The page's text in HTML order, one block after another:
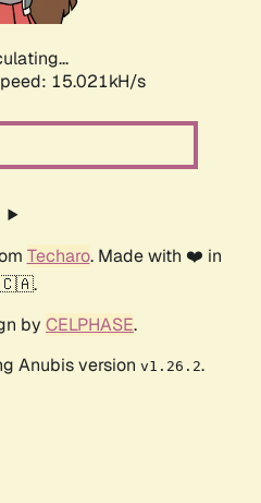
17.286kH/s
Techaro. Made with ❤️ in
🇨🇦.
by CELPHASE.
Anubis version v1.26.2.